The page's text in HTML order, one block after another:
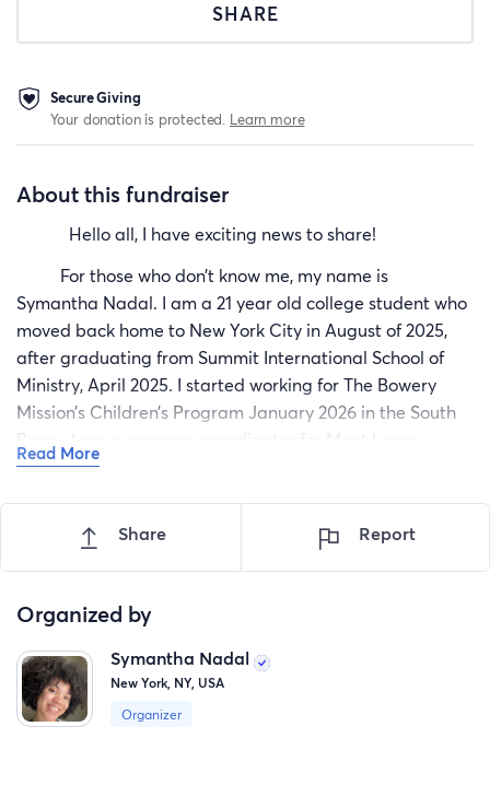
SHARE
Secure Giving
Your donation is protected. Learn more
About this fundraiser
Hello all, I have exciting news to share!
For those who don’t know me, my name is
Symantha Nadal. I am a 21 year old college student who
moved back home to New York City in August of 2025,
after graduating from Summit International School of
Ministry, April 2025. I started working for The Bowery
Mission’s Children’s Program January 2026 in the South
Bronx. I am a program coordinator for Mont Lawn
Camp’s after school program (Mont Lawn City Camp)
a day to day basis. I’ve been involved with children’s
ministry for the past three years, since I first gave my life
to Christ, and have been presented an opportunity to
serve children amongst others in Harare, Zimbabwe May
8th to the 16th.
This opportunity is unique and special to me
because I get to be the hands and feet of Jesus with my
mother. Since my walk with Christ began, I’ve been
Read More
Share Report
Organized by
Symantha Nadal
New York, NY, USA
Organizer